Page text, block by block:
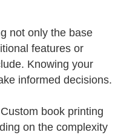
not only the base
features or
Knowing your
informed decisions.
book printing
on the complexity